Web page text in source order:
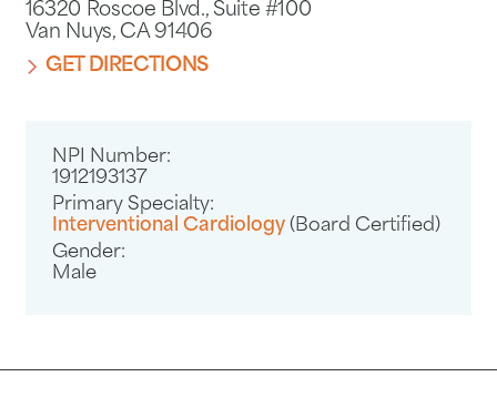
16320 Roscoe Blvd., Suite #100
Van Nuys, CA 91406
GET DIRECTIONS
NPI Number:
1912193137
Primary Specialty:
Interventional Cardiology (Board Certified)
Gender:
Male